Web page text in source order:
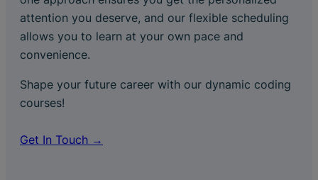
attention you deserve, and our flexible scheduling
allows you to learn at your own pace and
convenience.
Shape your future career with our dynamic coding
courses!
Get In Touch →